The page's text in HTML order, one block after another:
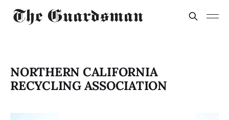
NORTHERN CALIFORNIA
RECYCLING ASSOCIATION